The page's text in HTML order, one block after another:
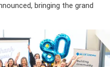
bringing the grand